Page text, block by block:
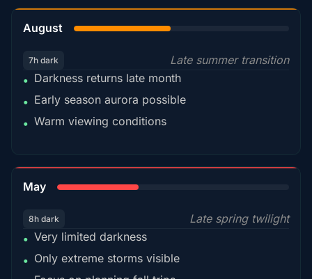
August
7h dark
Late summer transition
• Darkness returns late month
• Early season aurora possible
• Warm viewing conditions
May
8h dark
Late spring twilight
• Very limited darkness
• Only extreme storms visible